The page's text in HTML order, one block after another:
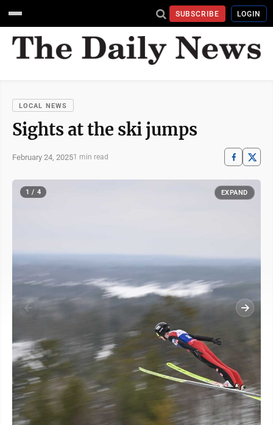
SUBSCRIBE LOGIN
LOCAL NEWS
Sights at the ski jumps
February 24, 20251 min read
1 / 4 EXPAND